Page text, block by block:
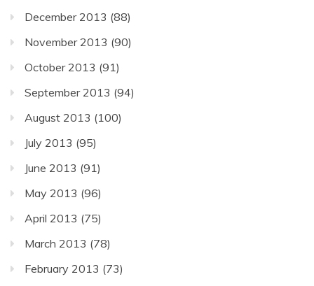
December 2013 (88)
November 2013 (90)
October 2013 (91)
September 2013 (94)
August 2013 (100)
July 2013 (95)
June 2013 (91)
May 2013 (96)
April 2013 (75)
March 2013 (78)
February 2013 (73)